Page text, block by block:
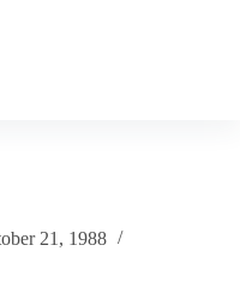
21, 1988